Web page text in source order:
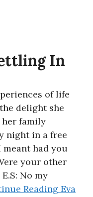
In
of life
delight she
her family
night in a free
meant had you
your other
No my
Reading Eva